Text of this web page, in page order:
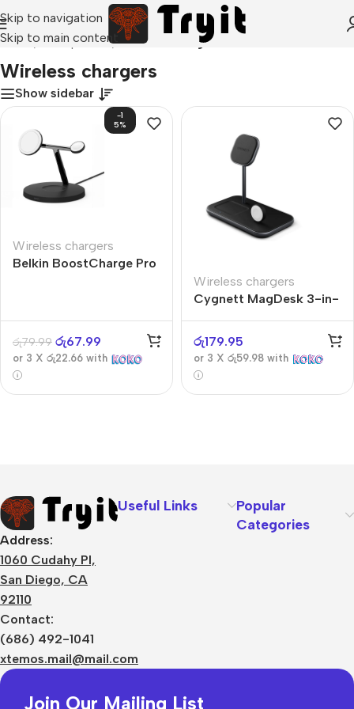
Skip to navigation
Skip to main content
Home/Smartphones/Wireless chargers
Wireless chargers
Show sidebar
-1
5%
Wireless chargers
Belkin BoostCharge Pro
රු79.99 රු67.99
or 3 X රු22.66 with
Wireless chargers
Cygnett MagDesk 3-in-
රු179.95
or 3 X රු59.98 with
Address:
1060 Cudahy Pl,
San Diego, CA
92110
Contact:
(686) 492-1041
xtemos.mail@mail.com
Useful Links
Popular
Categories
Join Our Mailing List